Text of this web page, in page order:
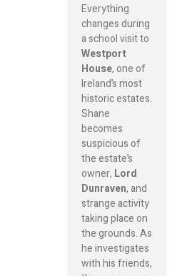
Everything
changes during
a school visit to
Westport
House, one of
Ireland’s most
historic estates.
Shane
becomes
suspicious of
the estate’s
owner, Lord
Dunraven, and
strange activity
taking place on
the grounds. As
he investigates
with his friends,